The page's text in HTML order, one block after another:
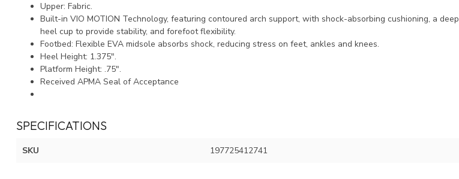
Upper: Fabric.
Built-in VIO MOTION Technology, featuring contoured arch support, with shock-absorbing cushioning, a deep
heel cup to provide stability, and forefoot flexibility.
Footbed: Flexible EVA midsole absorbs shock, reducing stress on feet, ankles and knees.
Heel Height: 1.375".
Platform Height: .75".
Received APMA Seal of Acceptance
SPECIFICATIONS
SKU 197725412741